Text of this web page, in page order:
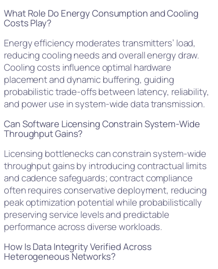
What Role Do Energy Consumption and Cooling
Costs Play?
Energy efficiency moderates transmitters’ load,
reducing cooling needs and overall energy draw.
Cooling costs influence optimal hardware
placement and dynamic buffering, guiding
probabilistic trade-offs between latency, reliability,
and power use in system-wide data transmission.
Can Software Licensing Constrain System-Wide
Throughput Gains?
Licensing bottlenecks can constrain system-wide
throughput gains by introducing contractual limits
and cadence safeguards; contract compliance
often requires conservative deployment, reducing
peak optimization potential while probabilistically
preserving service levels and predictable
performance across diverse workloads.
How Is Data Integrity Verified Across
Heterogeneous Networks?